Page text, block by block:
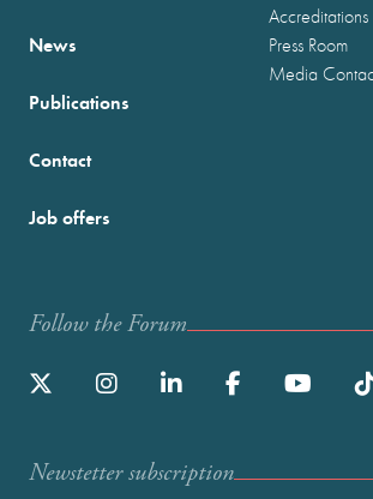
News
Publications
Accreditations
Press Room
Media
Contact
Job offers
Follow the Forum
Newstetter subscription